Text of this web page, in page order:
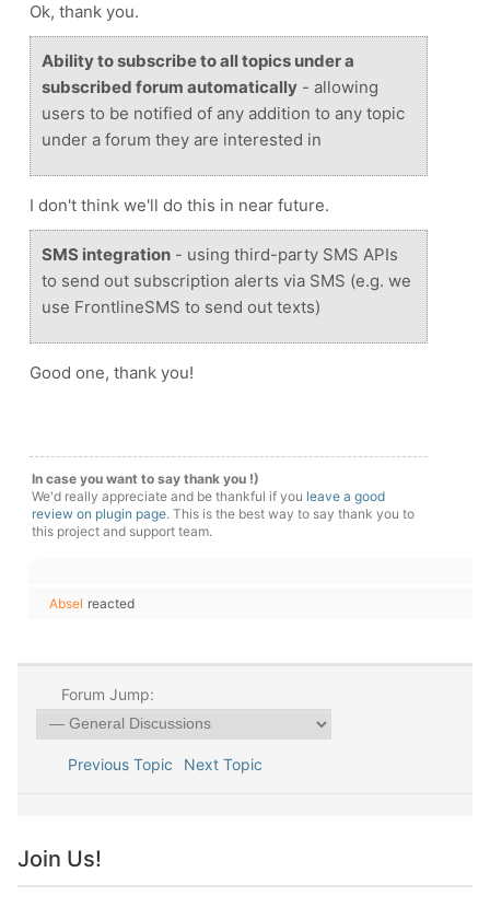
Ok, thank you.
Ability to subscribe to all topics under a
subscribed forum automatically - allowing
users to be notified of any addition to any topic
under a forum they are interested in
I don't think we'll do this in near future.
SMS integration - using third-party SMS APIs
to send out subscription alerts via SMS (e.g. we
use FrontlineSMS to send out texts)
Good one, thank you!
In case you want to say thank you !)
We'd really appreciate and be thankful if you leave a good
review on plugin page. This is the best way to say thank you to
this project and support team.
Absel reacted
Forum Jump:
Previous Topic Next Topic
Join Us!